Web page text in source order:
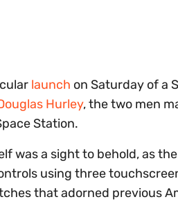
launch on Saturday of a
Hurley, the two men
Station.
was a sight to behold, as
using three
that adorned previous